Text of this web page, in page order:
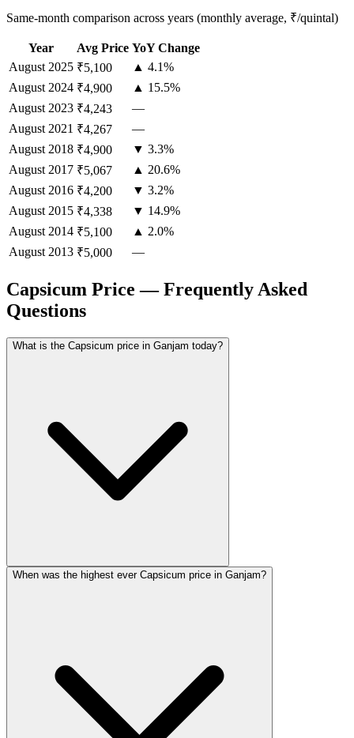
Same-month comparison across years (monthly average, ₹/quintal)
Year Avg Price YoY Change
August 2025 ₹5,100
▲ 4.1%
August 2024 ₹4,900
▲ 15.5%
August 2023 ₹4,243
—
August 2021 ₹4,267
—
August 2018 ₹4,900
▼ 3.3%
August 2017 ₹5,067
▲ 20.6%
August 2016 ₹4,200
▼ 3.2%
August 2015 ₹4,338
▼ 14.9%
August 2014 ₹5,100
▲ 2.0%
August 2013 ₹5,000 —
Capsicum Price — Frequently Asked
Questions
What is the Capsicum price in Ganjam today?
When was the highest ever Capsicum price in Ganjam?